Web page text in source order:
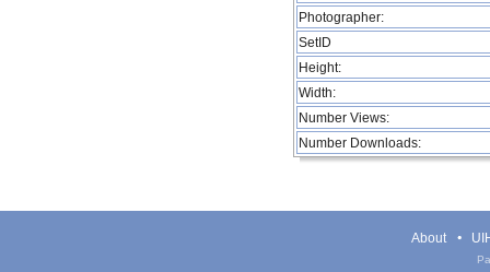
Photographer:
SetID
Height:
Width:
Number Views:
Number Downloads:
About